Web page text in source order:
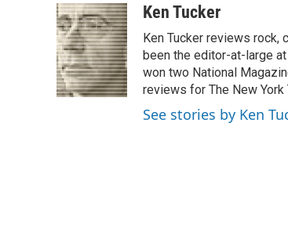
c
e
b
o
o
k
n
k
e
d
I
n
a
i
l
Ken Tucker
Ken Tucker reviews rock,
been the editor-at-large
won two National
reviews for The New
See stories by Ken